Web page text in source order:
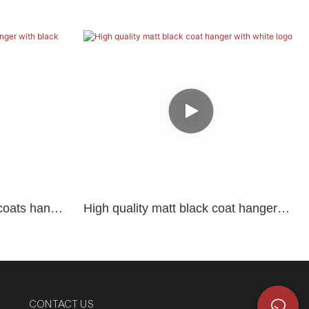
hanger
High quality matt black coat hanger
CONTACT US